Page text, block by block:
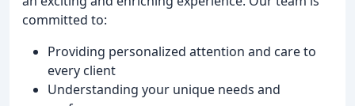
committed to:
Providing personalized attention and care to
every client
Understanding your unique needs and